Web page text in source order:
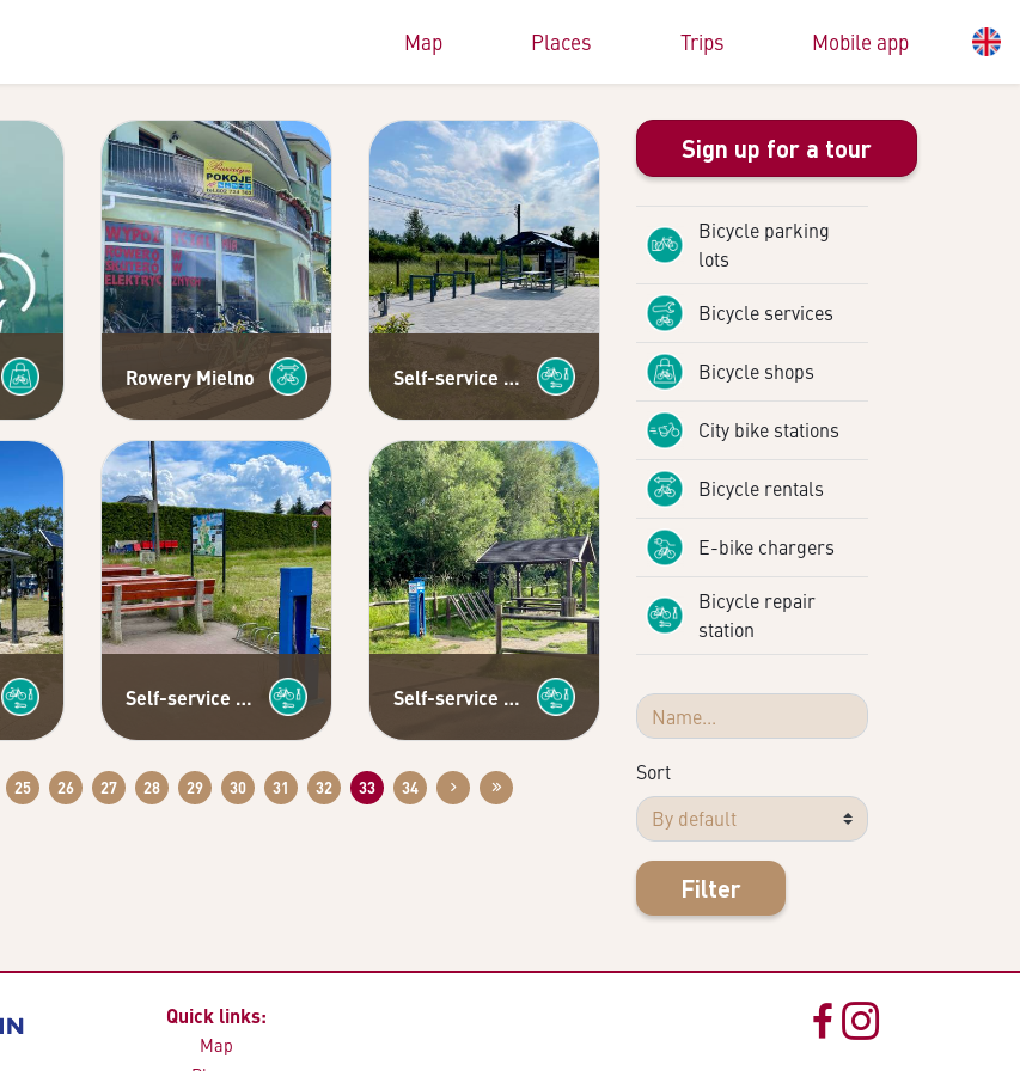
Map Places Trips Mobile app
Rowery Mielno Self-service bicycle repair station
Self-service bicycle repair station Self-service bicycle repair station
25 26 27 28 29 30 31 32 33 34
Sign up for a tour
Bicycle parking
lots
Bicycle services
Bicycle shops
City bike stations
Bicycle rentals
E-bike chargers
Bicycle repair
station
Sort
Filter
Quick links:
Map